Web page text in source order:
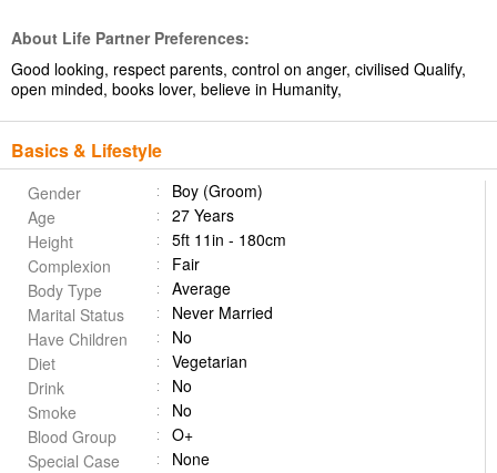
About Life Partner Preferences:
Good looking, respect parents, control on anger, civilised Qualify,
open minded, books lover, believe in Humanity,
Basics & Lifestyle
Gender
Boy (Groom)
Age
27 Years
Height
5ft 11in - 180cm
Complexion
Fair
Body Type
Average
Marital Status
Never Married
Have Children
No
Diet
Vegetarian
Drink
No
Smoke
No
Blood Group
O+
Special Case
None